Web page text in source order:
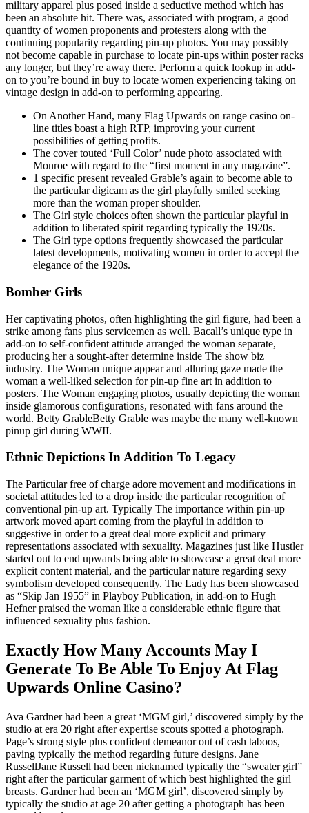
military apparel plus posed inside a seductive method which has
been an absolute hit. There was, associated with program, a good
quantity of women proponents and protesters along with the
continuing popularity regarding pin-up photos. You may possibly
not become capable in purchase to locate pin-ups within poster racks
any longer, but they’re away there. Perform a quick lookup in add-
on to you’re bound in buy to locate women experiencing taking on
vintage design in add-on to performing appearing.
On Another Hand, many Flag Upwards on range casino on-
line titles boast a high RTP, improving your current
possibilities of getting profits.
The cover touted ‘Full Color’ nude photo associated with
Monroe with regard to the “first moment in any magazine”.
1 specific present revealed Grable’s again to become able to
the particular digicam as the girl playfully smiled seeking
more than the woman proper shoulder.
The Girl style choices often shown the particular playful in
addition to liberated spirit regarding typically the 1920s.
The Girl type options frequently showcased the particular
latest developments, motivating women in order to accept the
elegance of the 1920s.
Bomber Girls
Her captivating photos, often highlighting the girl figure, had been a
strike among fans plus servicemen as well. Bacall’s unique type in
add-on to self-confident attitude arranged the woman separate,
producing her a sought-after determine inside The show biz
industry. The Woman unique appear and alluring gaze made the
woman a well-liked selection for pin-up fine art in addition to
posters. The Woman engaging photos, usually depicting the woman
inside glamorous configurations, resonated with fans around the
world. Betty GrableBetty Grable was maybe the many well-known
pinup girl during WWII.
Ethnic Depictions In Addition To Legacy
The Particular free of charge adore movement and modifications in
societal attitudes led to a drop inside the particular recognition of
conventional pin-up art. Typically The importance within pin-up
artwork moved apart coming from the playful in addition to
suggestive in order to a great deal more explicit and primary
representations associated with sexuality. Magazines just like Hustler
started out to end upwards being able to showcase a great deal more
explicit content material, and the particular nature regarding sexy
symbolism developed consequently. The Lady has been showcased
as “Skip Jan 1955” in Playboy Publication, in add-on to Hugh
Hefner praised the woman like a considerable ethnic figure that
influenced sexuality plus fashion.
Exactly How Many Accounts May I
Generate To Be Able To Enjoy At Flag
Upwards Online Casino?
Ava Gardner had been a great ‘MGM girl,’ discovered simply by the
studio at era 20 right after expertise scouts spotted a photograph.
Page’s strong style plus confident demeanor out of cash taboos,
paving typically the method regarding future designs. Jane
RussellJane Russell had been nicknamed typically the “sweater girl”
right after the particular garment of which best highlighted the girl
breasts. Gardner had been an ‘MGM girl’, discovered simply by
typically the studio at age 20 after getting a photograph has been